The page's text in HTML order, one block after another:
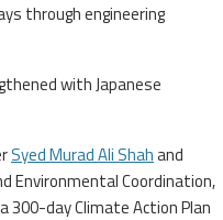
through engineering
with Japanese
Syed Murad Ali Shahand
Environmental Coordination,
300-day Climate Action Plan